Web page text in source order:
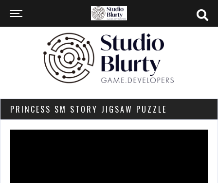
PRINCESS SM STORY JIGSAW PUZZLE